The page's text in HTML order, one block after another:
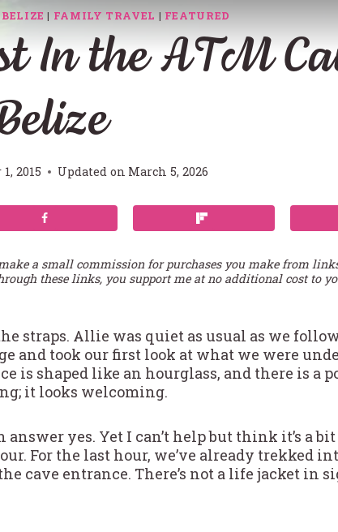
BELIZE | FAMILY TRAVEL | FEATURED
In the ATM
2015 Updated on March 5, 2026
a small commission for purchases you make from
these links, you support me at no additional cost to
straps. Allie was quiet as usual as we
and took our first look at what we were
is shaped like an hourglass, and there is a
it looks welcoming.
answer yes. Yet I can’t help but think it’s a
For the last hour, we’ve already trekked
cave entrance. There’s not a life jacket in